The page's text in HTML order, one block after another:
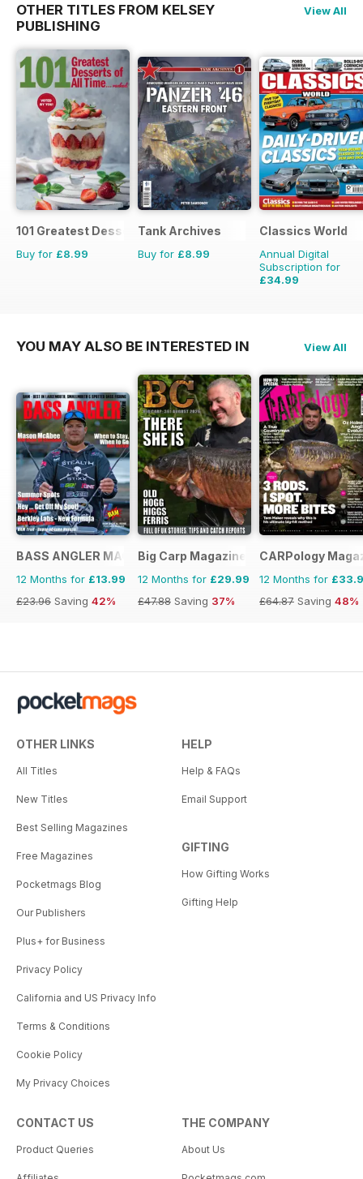
OTHER TITLES FROM KELSEY
PUBLISHING
View All
101 Greatest Desserts of all Time
Buy for £8.99
Tank Archives
Buy for £8.99
Classics World
Annual Digital
Subscription for
£34.99
YOU MAY ALSO BE INTERESTED IN View All
BASS ANGLER MAGAZINE
12 Months for £13.99
£23.96 Saving 42%
Big Carp Magazine
12 Months for £29.99
£47.88 Saving 37%
CARPology
12 Months for
£64.87 Saving 48%
OTHER LINKS
All Titles
New Titles
Best Selling Magazines
Free Magazines
Pocketmags Blog
Our Publishers
Plus+ for Business
Privacy Policy
California and US Privacy Info
Terms & Conditions
Cookie Policy
My Privacy Choices
HELP
Help & FAQs
Email Support
GIFTING
How Gifting Works
Gifting Help
CONTACT US
Product Queries
THE COMPANY
About Us